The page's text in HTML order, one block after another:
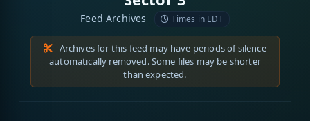
Feed Archives Times in EDT
Archives for this feed may have periods of silence
automatically removed. Some files may be shorter
than expected.